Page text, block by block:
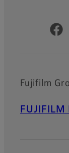
Official
Fujifilm